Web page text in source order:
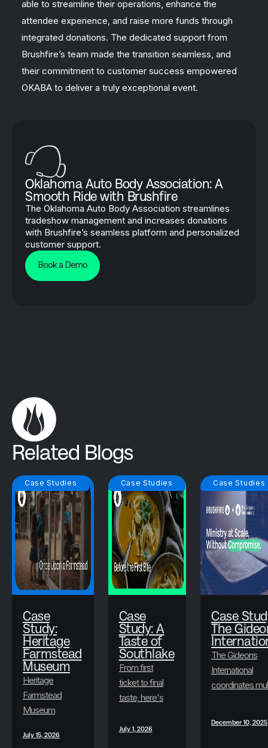
able to streamline their operations, enhance the
attendee experience, and raise more funds through
integrated donations. The dedicated support from
Brushfire’s team made the transition seamless, and
their commitment to customer success empowered
OKABA to deliver a truly exceptional event.
Oklahoma Auto Body Association: A
Smooth Ride with Brushfire
The Oklahoma Auto Body Association streamlines
tradeshow management and increases donations
with Brushfire’s seamless platform and personalized
customer support.
Book a Demo
Related Blogs
Case Studies
Case
Study:
Heritage
Farmstead
Museum
Heritage
Farmstead
Museum
its ticketing
July 15, 2026
Case Studies
Case
Study: A
Taste of
Southlake
From first
ticket to final
taste, here's
of Southlake
July 1, 2026
Case Studies
Case
The
The Gideons
International
coordinates
every year,
December 10, 2025